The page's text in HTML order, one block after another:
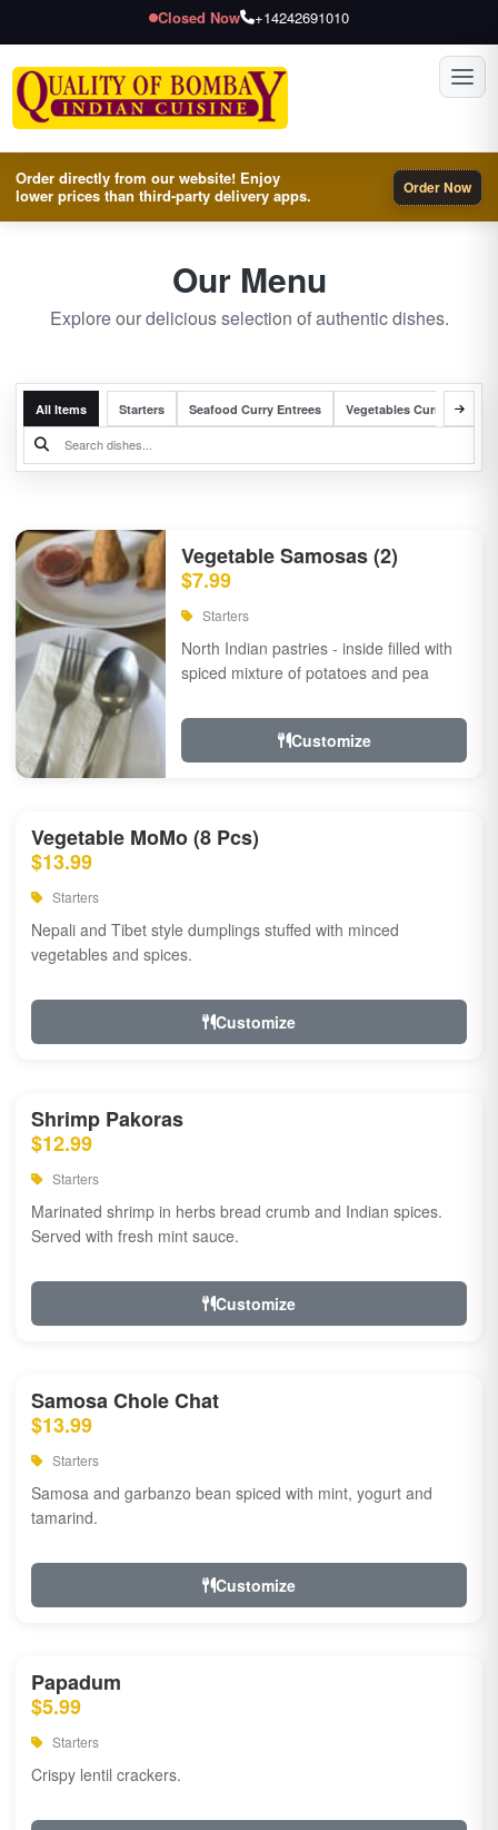
Closed Now +14242691010
Order directly from our website! Enjoy
lower prices than third-party delivery apps.
Order Now
Our Menu
Explore our delicious selection of authentic dishes.
All Items Starters Seafood Curry Entrees Vegetables Curry Entrees
Vegetable Samosas (2)
$7.99
Starters
North Indian pastries - inside filled with
spiced mixture of potatoes and pea
Customize
Vegetable MoMo (8 Pcs)
$13.99
Starters
Nepali and Tibet style dumplings stuffed with minced
vegetables and spices.
Customize
Shrimp Pakoras
$12.99
Starters
Marinated shrimp in herbs bread crumb and Indian spices.
Served with fresh mint sauce.
Customize
Samosa Chole Chat
$13.99
Starters
Samosa and garbanzo bean spiced with mint, yogurt and
tamarind.
Customize
Papadum
$5.99
Starters
Crispy lentil crackers.